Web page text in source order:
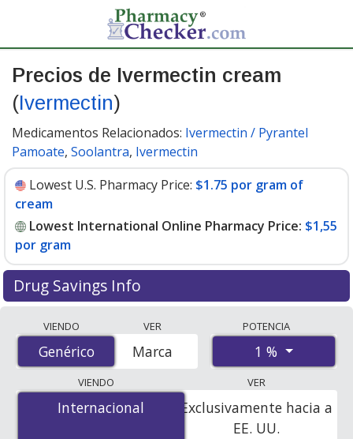
Precios de Ivermectin cream
(Ivermectin)
Medicamentos Relacionados: Ivermectin / Pyrantel
Pamoate, Soolantra, Ivermectin
Lowest U.S. Pharmacy Price: $1.75 por gram of
cream
Lowest International Online Pharmacy Price: $1,55
por gram
Drug Savings Info
accredited international online pharmacies, U.S. mail-
order pharmacies, and discount coupon programs. The
lowest available price for Ivermectin Cream (Ivermectin)
1 % is$1.00 por gramfor 90 grams at
PharmacyChecker-accredited online pharmacies. You
save 65% off the average U.S. pharmacy retail price of
VIENDO
Genérico
Genérico
VER
Marca
POTENCIA
1 %
VIENDO
Internacional
Internacional
VER
Exclusivamente hacia a
EE. UU.